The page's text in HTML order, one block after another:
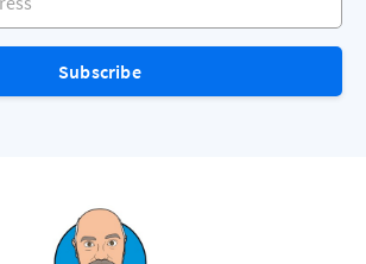
Subscribe